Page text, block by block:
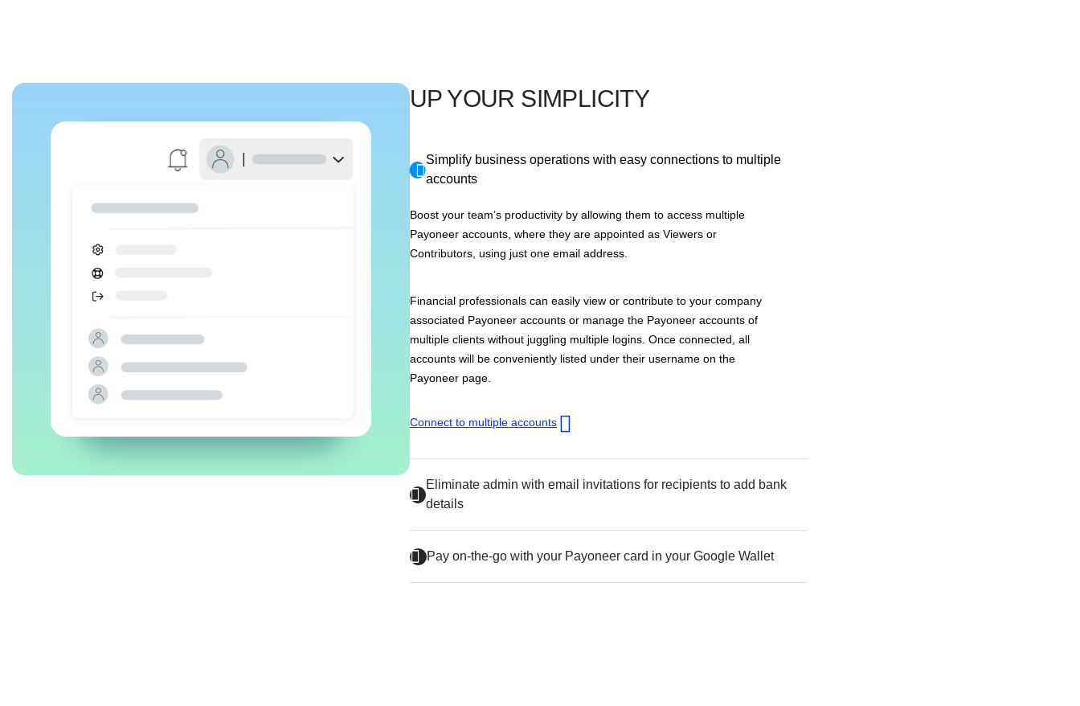
UP YOUR SIMPLICITY
Simplify business operations with easy connections to multiple
accounts
Boost your team’s productivity by allowing them to access multiple
Payoneer accounts, where they are appointed as Viewers or
Contributors, using just one email address.
Financial professionals can easily view or contribute to your company
associated Payoneer accounts or manage the Payoneer accounts of
multiple clients without juggling multiple logins. Once connected, all
accounts will be conveniently listed under their username on the
Payoneer page.
Connect to multiple accounts
Eliminate admin with email invitations for recipients to add bank
details
Pay on-the-go with your Payoneer card in your Google Wallet